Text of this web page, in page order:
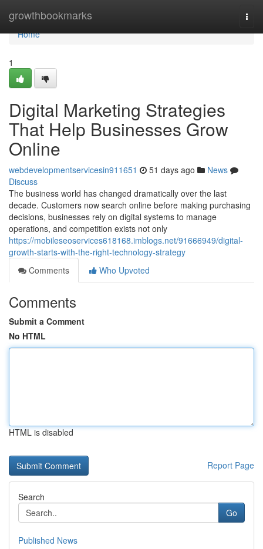
growthbookmarks
Home
Home
1
Digital Marketing Strategies
That Help Businesses Grow
Online
webdevelopmentservicesin911651 51 days ago
News
Discuss
The business world has changed dramatically over the last
decade. Customers now search online before making purchasing
decisions, businesses rely on digital systems to manage
operations, and competition exists not only
https://mobileseoservices618168.imblogs.net/91666949/digital-
growth-starts-with-the-right-technology-strategy
Comments
Who Upvoted
Comments
Submit a Comment
No HTML
HTML is disabled
Report Page
Search
Go
Published News